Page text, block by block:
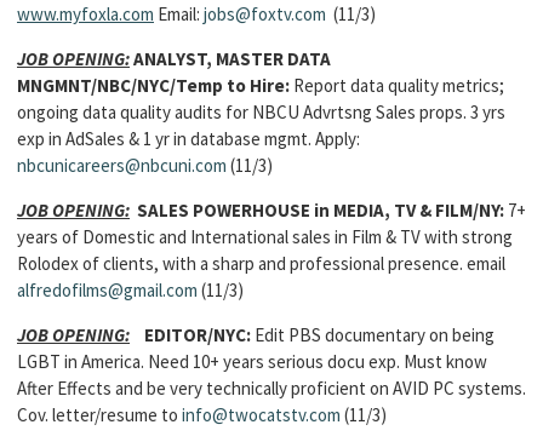
www.myfoxla.com Email: jobs@foxtv.com (11/3)
JOB OPENING:ANALYST, MASTER DATA
MNGMNT/NBC/NYC/Temp to Hire: Report data quality metrics;
ongoing data quality audits for NBCU Advrtsng Sales props. 3 yrs
exp in AdSales & 1 yr in database mgmt. Apply:
nbcunicareers@nbcuni.com (11/3)
JOB OPENING: SALES POWERHOUSE in MEDIA, TV & FILM/NY: 7+
years of Domestic and International sales in Film & TV with strong
Rolodex of clients, with a sharp and professional presence. email
alfredofilms@gmail.com (11/3)
JOB OPENING: EDITOR/NYC: Edit PBS documentary on being
LGBT in America. Need 10+ years serious docu exp. Must know
After Effects and be very technically proficient on AVID PC systems.
Cov. letter/resume to info@twocatstv.com (11/3)